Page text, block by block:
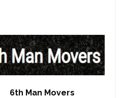
6th Man Movers